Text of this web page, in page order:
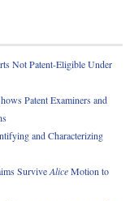
Not Patent-Eligible Under
Patent Examiners and
and Characterizing
SurviveAliceMotion to